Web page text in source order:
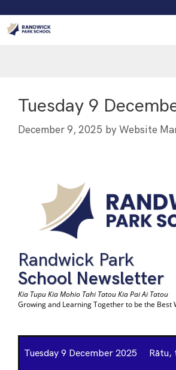
Tuesday 9
December 9, 2025 by Website
Randwick Park
School Newsletter
Kia Tupu Kia Mohio Tahi Tatou Kia Pai Ai Tatou
Growing and Learning Together to be the Best
Tuesday 9 December 2025 Rātu,